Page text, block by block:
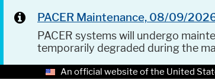
PACER Maintenance, 08/09/
PACER systems will undergo
temporarily degraded during the
An official website of the United